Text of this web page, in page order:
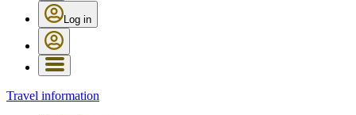
Log in
Travel information